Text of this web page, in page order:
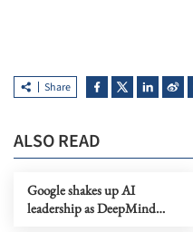
Share
ALSO READ
Google shakes up AI
leadership as DeepMind